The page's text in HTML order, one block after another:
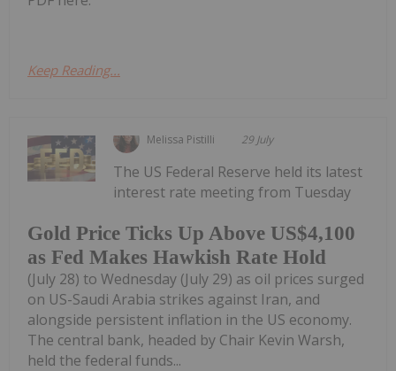
Keep Reading...
Melissa Pistilli 29 July
Gold Price Ticks Up Above US$4,100
as Fed Makes Hawkish Rate Hold
The US Federal Reserve held its latest
interest rate meeting from Tuesday
(July 28) to Wednesday (July 29) as oil prices surged
on US-Saudi Arabia strikes against Iran, and
alongside persistent inflation in the US economy.
The central bank, headed by Chair Kevin Warsh,
held the federal funds...